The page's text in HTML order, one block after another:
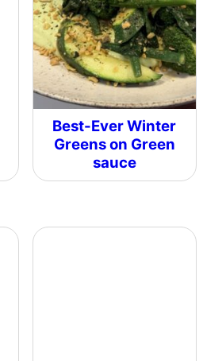
Best-Ever Winter
Greens on Green
sauce